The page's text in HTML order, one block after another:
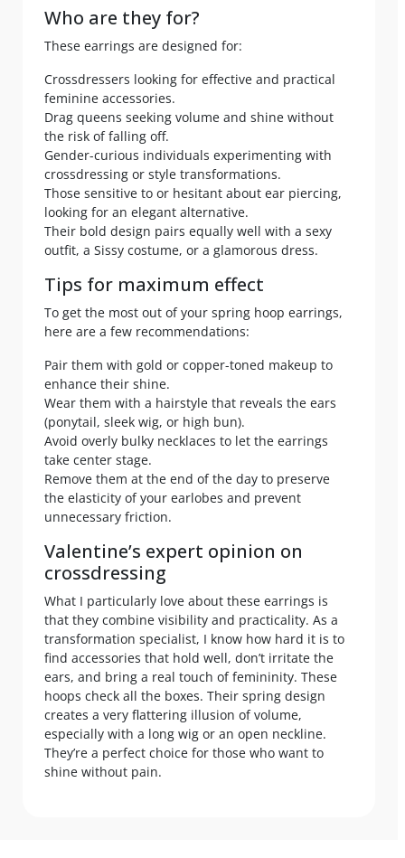
Who are they for?
These earrings are designed for:
Crossdressers looking for effective and practical
feminine accessories.
Drag queens seeking volume and shine without
the risk of falling off.
Gender-curious individuals experimenting with
crossdressing or style transformations.
Those sensitive to or hesitant about ear piercing,
looking for an elegant alternative.
Their bold design pairs equally well with a sexy
outfit, a Sissy costume, or a glamorous dress.
Tips for maximum effect
To get the most out of your spring hoop earrings,
here are a few recommendations:
Pair them with gold or copper-toned makeup to
enhance their shine.
Wear them with a hairstyle that reveals the ears
(ponytail, sleek wig, or high bun).
Avoid overly bulky necklaces to let the earrings
take center stage.
Remove them at the end of the day to preserve
the elasticity of your earlobes and prevent
unnecessary friction.
Valentine’s expert opinion on
crossdressing
What I particularly love about these earrings is
that they combine visibility and practicality. As a
transformation specialist, I know how hard it is to
find accessories that hold well, don’t irritate the
ears, and bring a real touch of femininity. These
hoops check all the boxes. Their spring design
creates a very flattering illusion of volume,
especially with a long wig or an open neckline.
They’re a perfect choice for those who want to
shine without pain.